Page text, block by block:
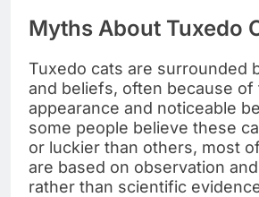
Myths About Tuxedo
Tuxedo cats are surrounded
and beliefs, often because of
appearance and noticeable
some people believe these
or luckier than others, most
are based on observation
rather than scientific